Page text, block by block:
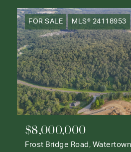
FOR SALE MLS® 24118953
$8,000,000